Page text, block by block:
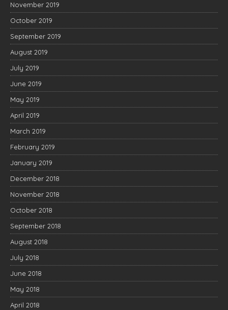
November 2019
October 2019
September 2019
August 2019
July 2019
June 2019
May 2019
April 2019
March 2019
February 2019
January 2019
December 2018
November 2018
October 2018
September 2018
August 2018
July 2018
June 2018
May 2018
April 2018